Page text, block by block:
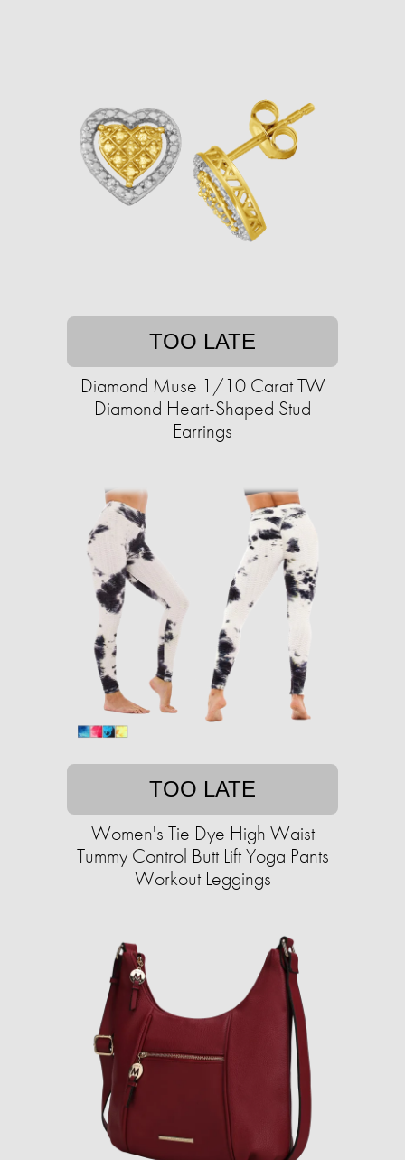
TOO LATE
Diamond Muse 1/10 Carat TW
Diamond Heart-Shaped Stud
Earrings
TOO LATE
Women's Tie Dye High Waist
Tummy Control Butt Lift Yoga Pants
Workout Leggings